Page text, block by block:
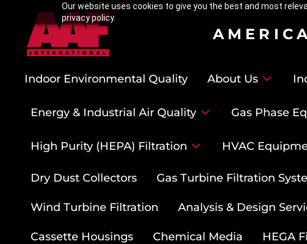
Our website uses cookies to give you the best and most
privacy policy.
Indoor Environmental Quality About Us
Energy & Industrial Air Quality Gas Phase
High Purity (HEPA) Filtration HVAC
Dry Dust Collectors Gas Turbine Filtration
Wind Turbine Filtration Analysis & Design
Cassette Housings Chemical Media HEGA